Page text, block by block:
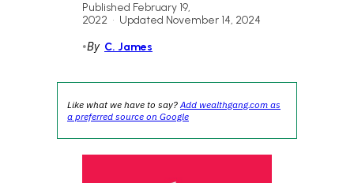
Published February 19,
2022 • Updated November 14, 2024
•By C. James
Like what we have to say?Add wealthgang.com as
a preferred source on Google